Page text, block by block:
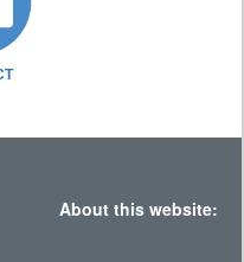
About this website: